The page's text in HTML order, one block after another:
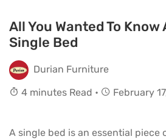
All You Wanted To Know
Single Bed
Durian Furniture
4 minutes Read •
February
A single bed is an essential